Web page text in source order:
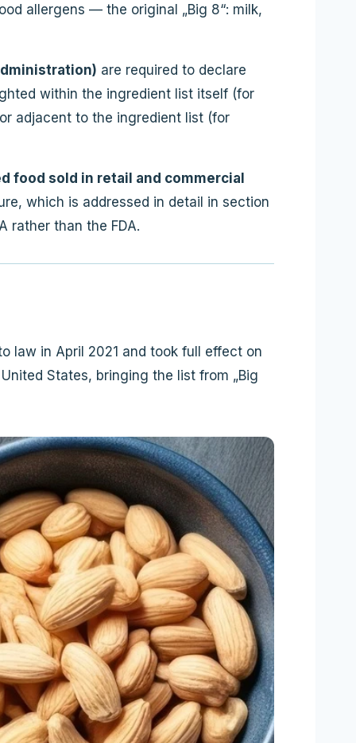
allergens — the original „Big 8“: milk,
are required to declare
within the ingredient list itself (for
adjacent to the ingredient list (for
food sold in retail and commercial
which is addressed in detail in section
rather than the FDA.
law in April 2021 and took full effect on
States, bringing the list from „Big